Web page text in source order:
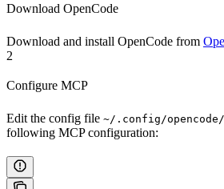
Download OpenCode
Download and install OpenCode from
2
Configure MCP
Edit the config file ~/.config/
following MCP configuration: